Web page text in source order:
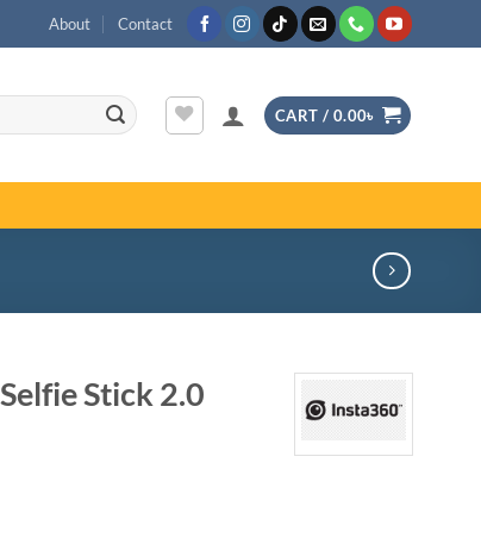
About Contact
CART / 0.00৳
Stick 2.0